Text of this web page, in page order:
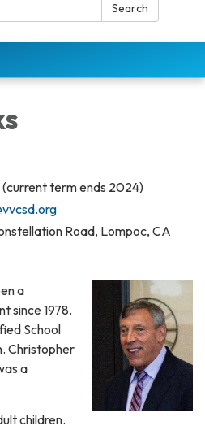
Search
term ends 2024)
Road, Lompoc, CA
a
since 1978.
School
Christopher
a
children.